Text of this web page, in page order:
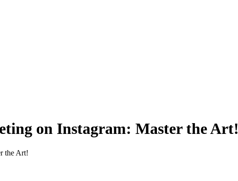
on Instagram: Master the Art!